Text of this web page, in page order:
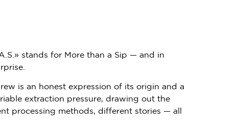
stands for More than a Sip — and in
is an honest expression of its origin and a
extraction pressure, drawing out the
processing methods, different stories — all